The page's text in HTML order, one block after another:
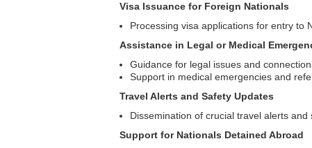
Visa Issuance for Foreign Nationals
Processing visa applications for entry to
Assistance in Legal or Medical
Guidance for legal issues and
Support in medical emergencies and
Travel Alerts and Safety Updates
Dissemination of crucial travel alerts
Support for Nationals Detained Abroad